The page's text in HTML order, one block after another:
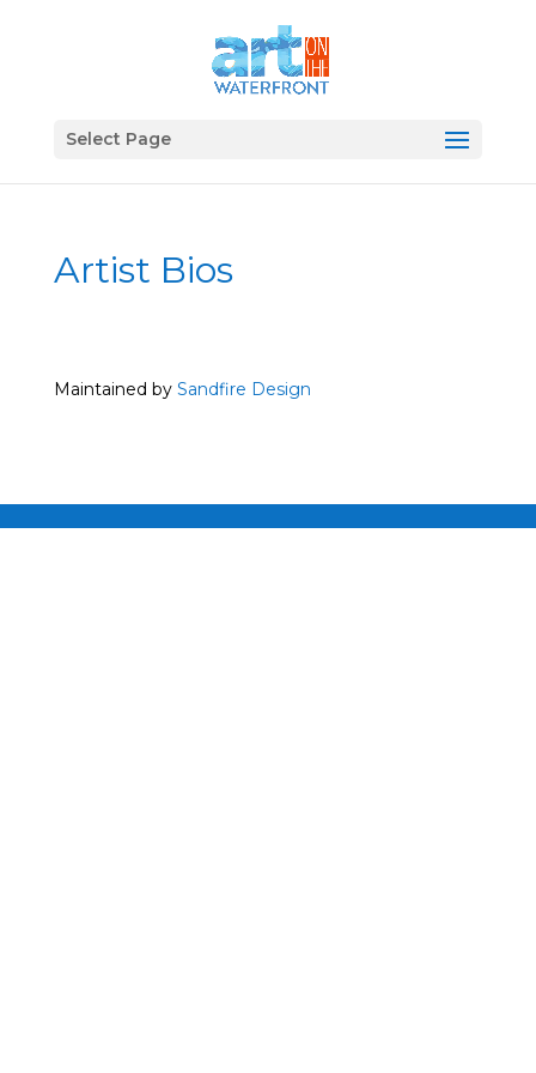
Select Page
Artist Bios
Maintained by Sandfire Design